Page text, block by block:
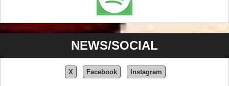
NEWS/SOCIAL
X Facebook Instagram